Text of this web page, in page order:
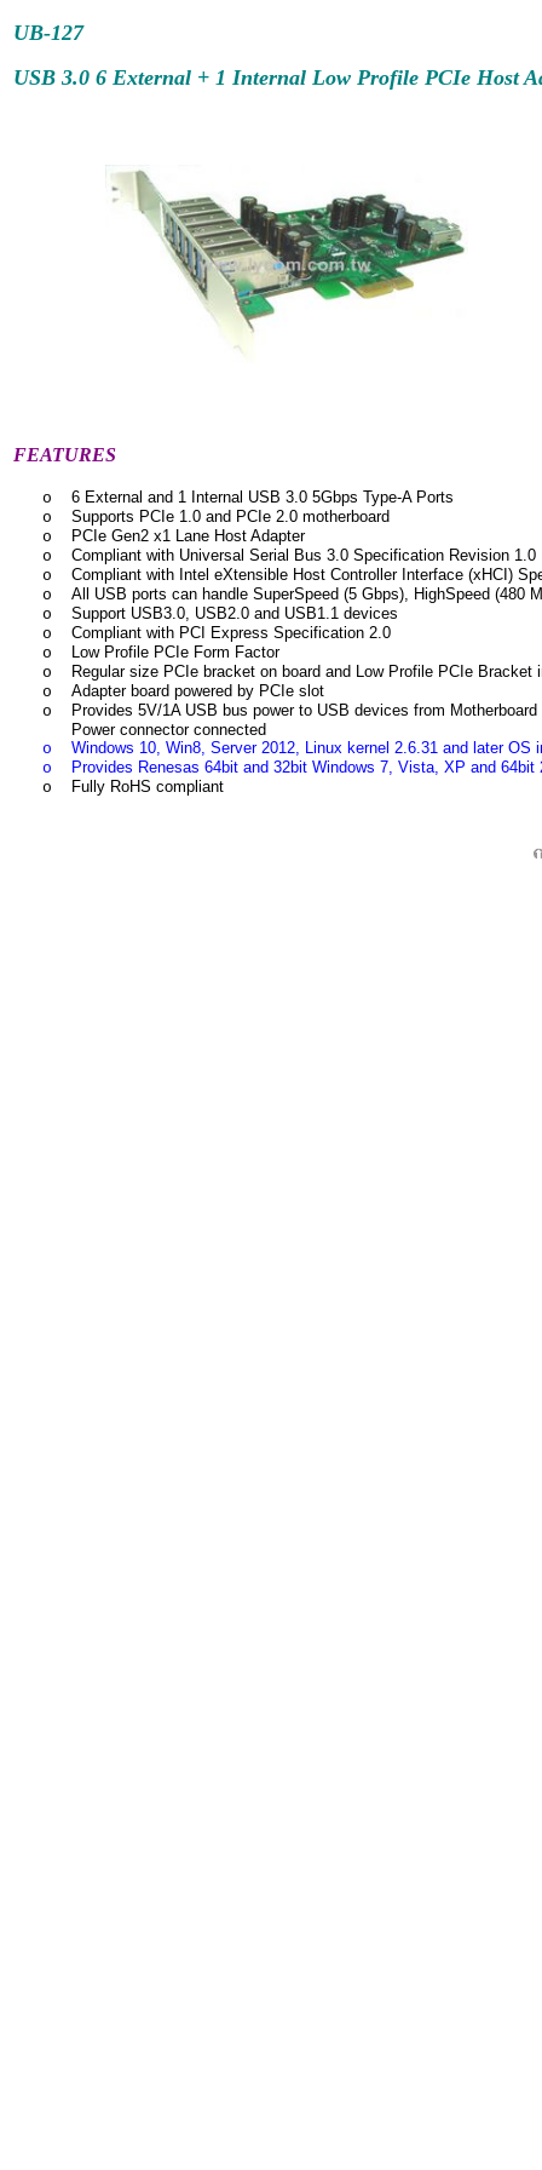
UB-127
USB 3.0 6 External + 1 Internal Low Profile PCIe Host
FEATURES
o
6 External and 1 Internal USB 3.0 5Gbps Type-A Ports
o
Supports PCIe 1.0 and PCIe 2.0 motherboard
o
PCIe Gen2 x1 Lane Host Adapter
o
Compliant with Universal Serial Bus 3.0 Specification Revision 1.0
o
Compliant with Intel eXtensible Host Controller Interface (xHCI)
o
All USB ports can handle SuperSpeed (5 Gbps), HighSpeed (480
o
Support USB3.0, USB2.0 and USB1.1 devices
o
Compliant with PCI Express Specification 2.0
o
Low Profile PCIe Form Factor
o
Regular size PCIe bracket on board and Low Profile PCIe Bracket
o
Adapter board powered by PCIe slot
o
Provides 5V/1A USB bus power to USB devices from
Power connector connected
o
Windows 10, Win8, Server 2012, Linux kernel 2.6.31 and later
o
Provides Renesas 64bit and 32bit Windows 7, Vista, XP and 64bit
o
Fully RoHS compliant